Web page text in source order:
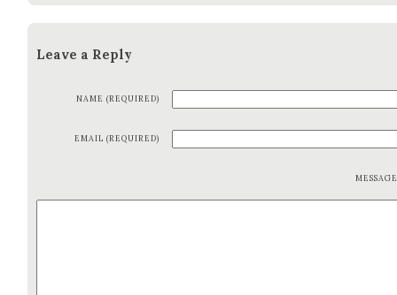
Leave a Reply
NAME (REQUIRED)
EMAIL (REQUIRED)